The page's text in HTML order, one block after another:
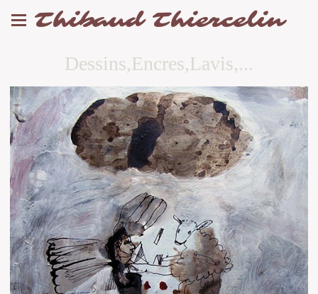
Thibaud Thiercelin
Dessins,Encres,Lavis,...